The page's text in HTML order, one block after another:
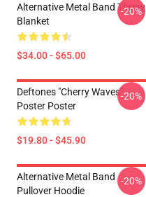
Alternative Metal Band Throw
Blanket
$34.00 - $65.00
-20%
Deftones "Cherry Waves"
Poster Poster
$19.80 - $45.90
-20%
Alternative Metal Band
Pullover Hoodie
-20%